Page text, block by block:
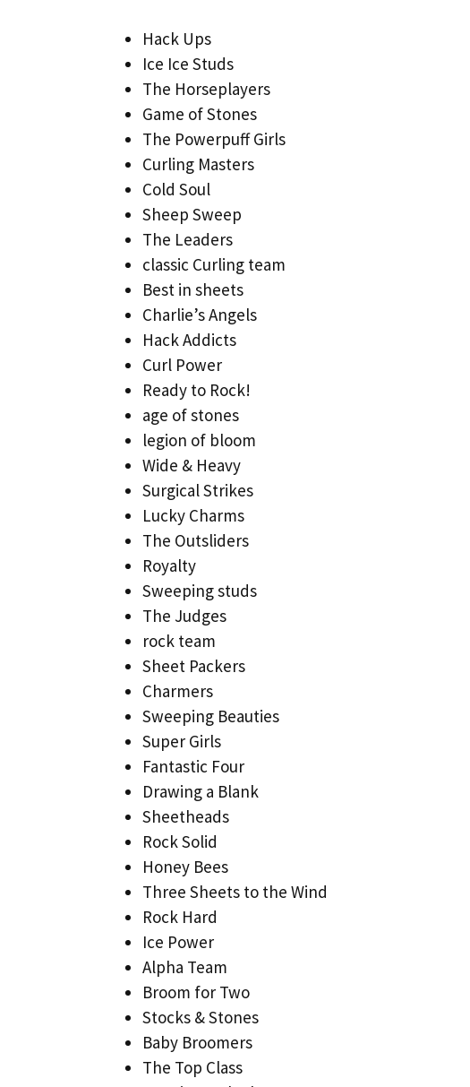
Hack Ups
Ice Ice Studs
The Horseplayers
Game of Stones
The Powerpuff Girls
Curling Masters
Cold Soul
Sheep Sweep
The Leaders
classic Curling team
Best in sheets
Charlie’s Angels
Hack Addicts
Curl Power
Ready to Rock!
age of stones
legion of bloom
Wide & Heavy
Surgical Strikes
Lucky Charms
The Outsliders
Royalty
Sweeping studs
The Judges
rock team
Sheet Packers
Charmers
Sweeping Beauties
Super Girls
Fantastic Four
Drawing a Blank
Sheetheads
Rock Solid
Honey Bees
Three Sheets to the Wind
Rock Hard
Ice Power
Alpha Team
Broom for Two
Stocks & Stones
Baby Broomers
The Top Class